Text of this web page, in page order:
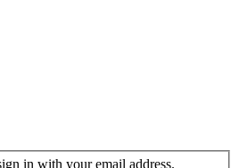
in with your email address.